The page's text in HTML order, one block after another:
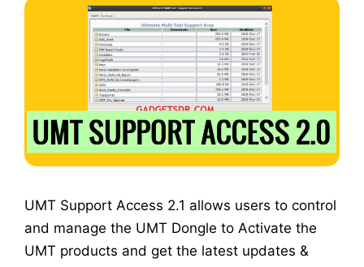
UMT Support Access 2.1 allows users to control
and manage the UMT Dongle to Activate the
UMT products and get the latest updates &